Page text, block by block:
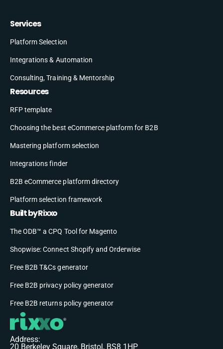
Services
Platform Selection
Integrations & Automation
Consulting, Training & Mentorship
Resources
RFP template
Choosing the best eCommerce platform for B2B
Mastering platform selection
Integrations finder
B2B eCommerce platform directory
Platform selection framework
Built by Rixxo
The ODB™ a CPQ Tool for Magento
Shopwise: Connect Shopify and Orderwise
Free B2B T&Cs generator
Free B2B privacy policy generator
Free B2B returns policy generator
Address:
20 Berkeley Square, Bristol, BS8 1HP